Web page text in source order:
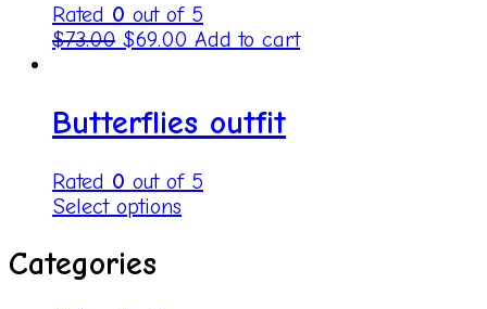
Rated 0 out of 5
$73.00 $69.00 Add to cart
Butterflies outfit
Rated 0 out of 5
Select options
Categories